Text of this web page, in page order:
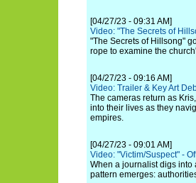
[04/27/23 - 09:31 AM]
Video: "The Secrets of
"The Secrets of Hillsong"
rope to examine the
[04/27/23 - 09:16 AM]
Video: Trailer & Key Art
The cameras return as
into their lives as they
empires.
[04/27/23 - 09:01 AM]
Video: "Victim/Suspect" -
When a journalist digs into
pattern emerges: